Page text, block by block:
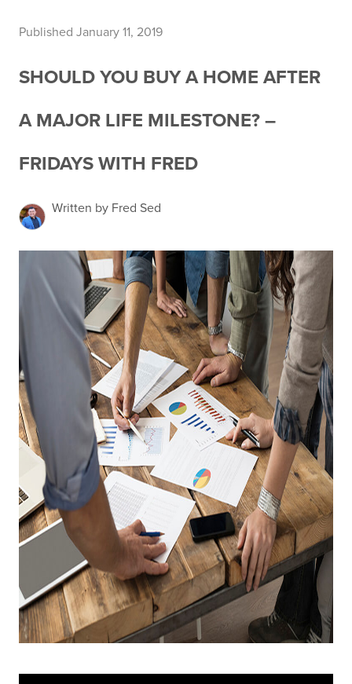
Published January 11, 2019
SHOULD YOU BUY A HOME AFTER
A MAJOR LIFE MILESTONE? –
FRIDAYS WITH FRED
Written by Fred Sed